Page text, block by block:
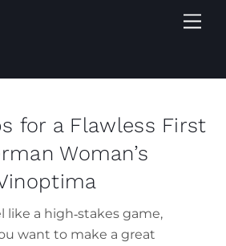
for a Flawless First
Woman’s
like a high‑stakes game,
want to make a great